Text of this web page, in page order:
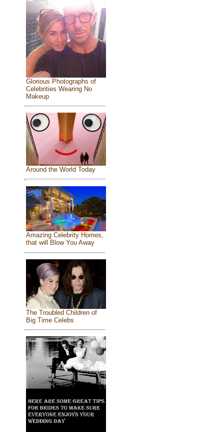
Glorious Photographs of
Celebrities Wearing No
Makeup
Around the World Today
Amazing Celebrity Homes,
that will Blow You Away
The Troubled Children of
Big Time Celebs